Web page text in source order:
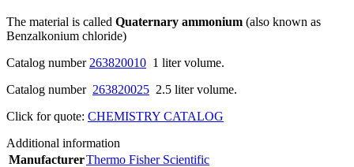
The material is called Quaternary ammonium (also known as
Benzalkonium chloride)
Catalog number 263820010 1 liter volume.
Catalog number 263820025 2.5 liter volume.
Click for quote: CHEMISTRY CATALOG
Additional information
ManufacturerThermo Fisher Scientific